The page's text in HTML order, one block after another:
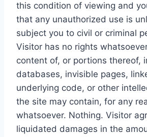
this condition of viewing and
that any unauthorized use is
subject you to civil or criminal
Visitor has no rights
content of, or portions thereof,
databases, invisible pages,
underlying code, or other
the site may contain, for any
whatsoever. Nothing. Visitor
liquidated damages in the